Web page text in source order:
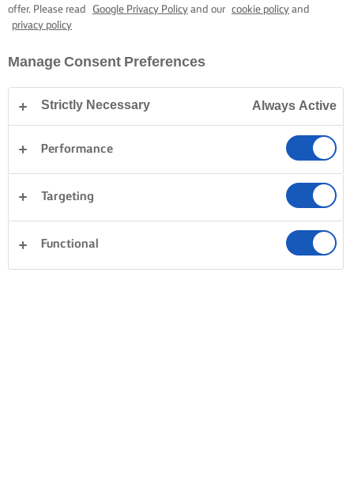
offer. Please read
Google Privacy Policy and our cookie policy and
privacy policy
Manage Consent Preferences
Strictly Necessary Always Active
Performance
Targeting
Functional